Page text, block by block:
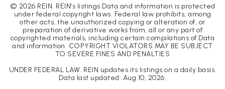
© 2026 REIN. REIN's listings Data and information is protected
under federal copyright laws. Federal law prohibits, among
other acts, the unauthorized copying or alteration of, or
preparation of derivative works from, all or any part of
copyrighted materials, including certain compilations of Data
and information. COPYRIGHT VIOLATORS MAY BE SUBJECT
TO SEVERE FINES AND PENALTIES
UNDER FEDERAL LAW. REIN updates its listings on a daily basis.
Data last updated: Aug 10, 2026.